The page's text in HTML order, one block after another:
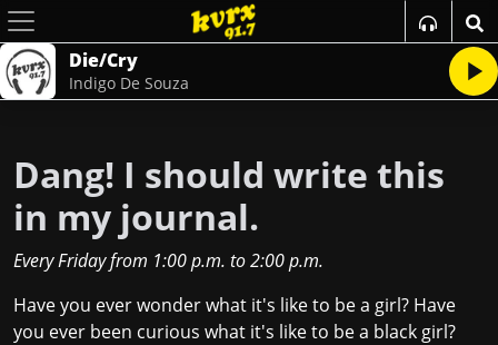
Die/Cry
Indigo De Souza
Dang! I should write this
in my journal.
Every Fridayfrom 1:00 p.m. to2:00 p.m.
Have you ever wonder what it's like to be a girl? Have
you ever been curious what it's like to be a black girl?